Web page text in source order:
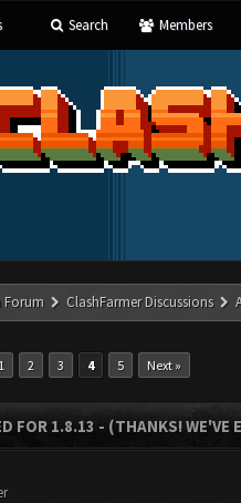
Search Members
Forum ClashFarmer Discussions
1 2 3 4 5 Next »
FOR 1.8.13 - (THANKS! WE'VE